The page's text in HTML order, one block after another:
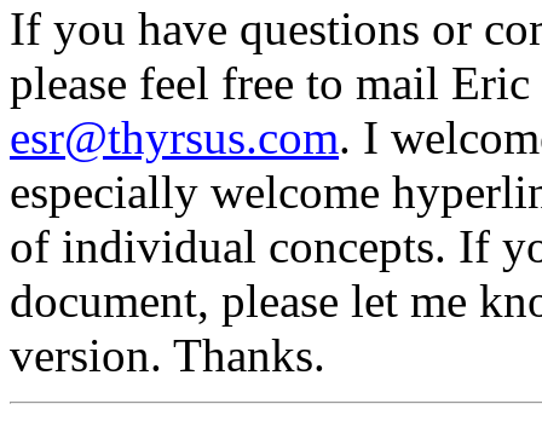
If you have questions or
please feel free to mail
esr@thyrsus.com. I
especially welcome
of individual concepts. If
document, please let me
version. Thanks.